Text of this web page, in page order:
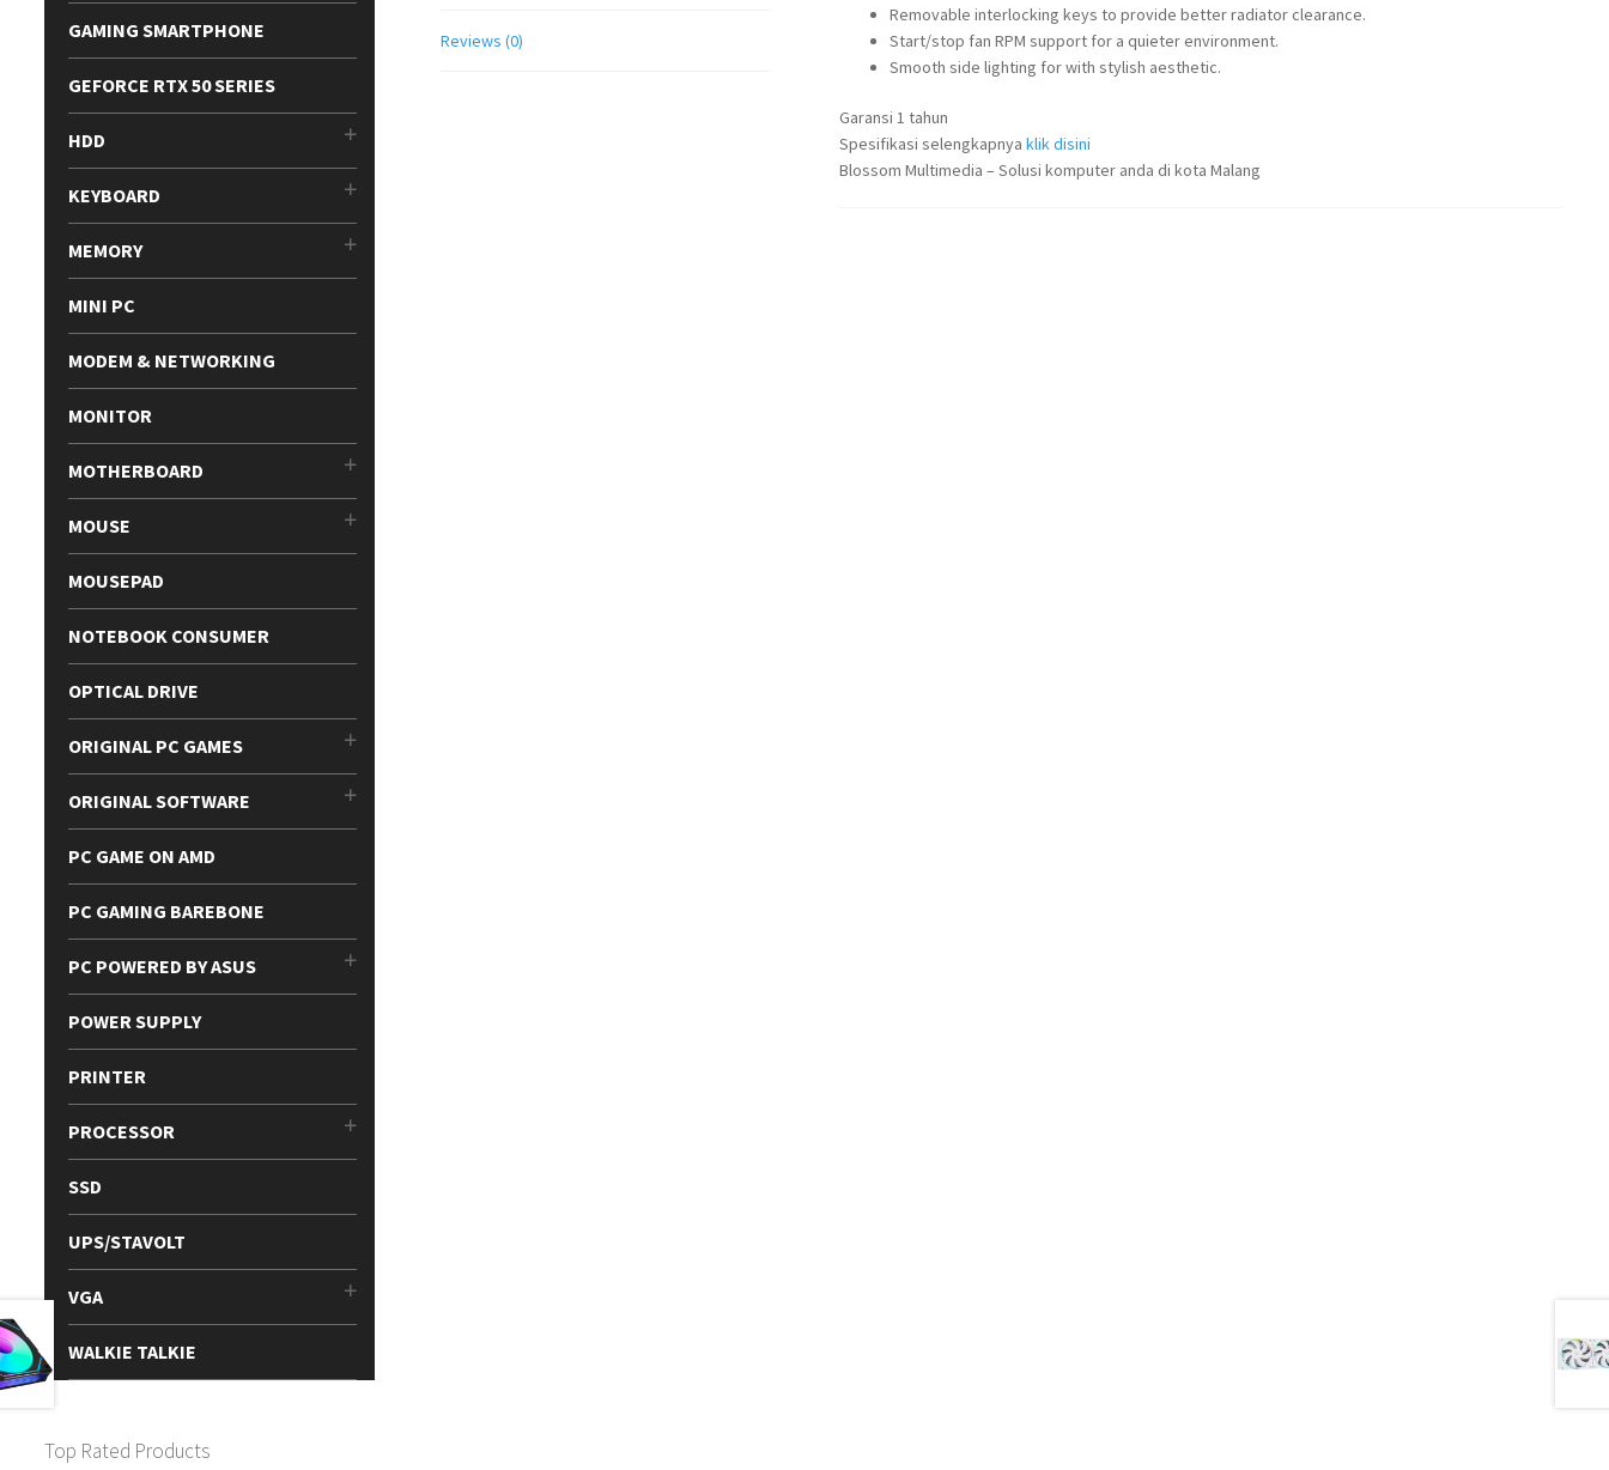
Reviews (0)
Removable interlocking keys to provide better radiator clearance.
Start/stop fan RPM support for a quieter environment.
Smooth side lighting for with stylish aesthetic.
Garansi 1 tahun
Spesifikasi selengkapnya klik disini
Blossom Multimedia – Solusi komputer anda di kota Malang
GAMING SMARTPHONE
GEFORCE RTX 50 SERIES
HDD
KEYBOARD
MEMORY
MINI PC
MODEM & NETWORKING
MONITOR
MOTHERBOARD
MOUSE
MOUSEPAD
NOTEBOOK CONSUMER
OPTICAL DRIVE
ORIGINAL PC GAMES
ORIGINAL SOFTWARE
PC GAME ON AMD
PC GAMING BAREBONE
PC POWERED BY ASUS
POWER SUPPLY
PRINTER
PROCESSOR
SSD
UPS/STAVOLT
VGA
WALKIE TALKIE
Top Rated Products